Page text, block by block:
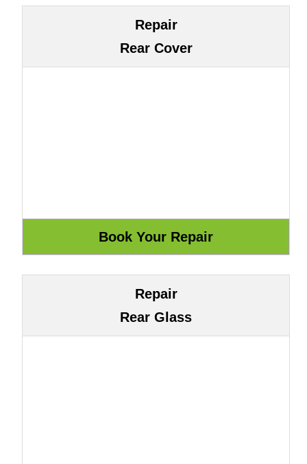
Repair
Rear Cover
Repair
Rear Glass